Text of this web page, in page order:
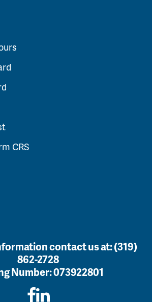
CRS
contact us at:(319)
862-2728
Number:073922801